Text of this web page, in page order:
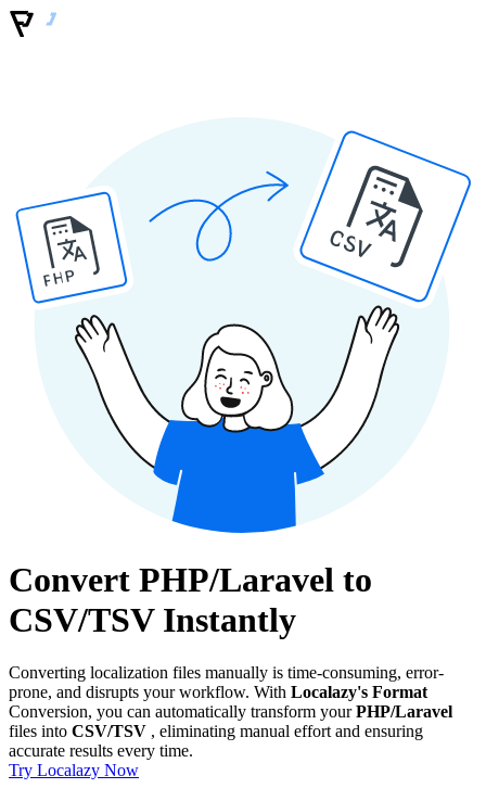
PHP
CSV
Convert PHP/Laravel to
CSV/TSV Instantly
Converting localization files manually is time-consuming, error-
prone, and disrupts your workflow. With Localazy's Format
Conversion, you can automatically transform yourPHP/Laravel
files into CSV/TSV , eliminating manual effort and ensuring
accurate results every time.
Try Localazy Now